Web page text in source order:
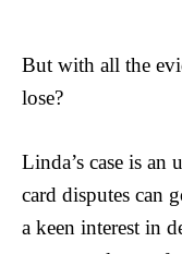
But with all the
lose?
Linda’s case is
card disputes can
a keen interest in